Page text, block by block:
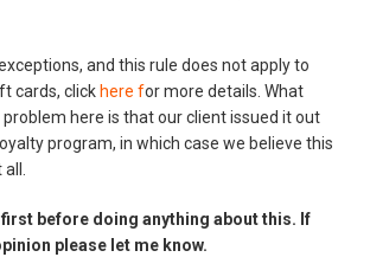
and this rule does not apply to
cards, click here for more details. What
here is that our client issued it out
program, in which case we believe this
first before doing anything about this. If
please let me know.